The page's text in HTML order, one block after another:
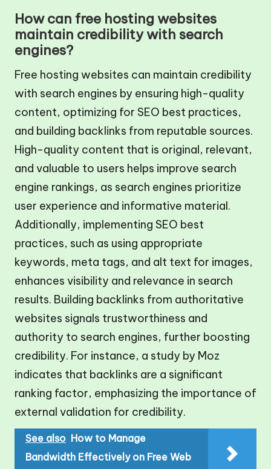
How can free hosting websites
maintain credibility with search
engines?
Free hosting websites can maintain credibility
with search engines by ensuring high-quality
content, optimizing for SEO best practices,
and building backlinks from reputable sources.
High-quality content that is original, relevant,
and valuable to users helps improve search
engine rankings, as search engines prioritize
user experience and informative material.
Additionally, implementing SEO best
practices, such as using appropriate
keywords, meta tags, and alt text for images,
enhances visibility and relevance in search
results. Building backlinks from authoritative
websites signals trustworthiness and
authority to search engines, further boosting
credibility. For instance, a study by Moz
indicates that backlinks are a significant
ranking factor, emphasizing the importance of
external validation for credibility.
See also How to Manage
Bandwidth Effectively on Free Web